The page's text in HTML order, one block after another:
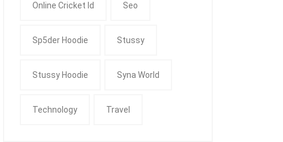
Online Cricket Id Seo
Sp5der Hoodie Stussy
Stussy Hoodie Syna World
Technology Travel